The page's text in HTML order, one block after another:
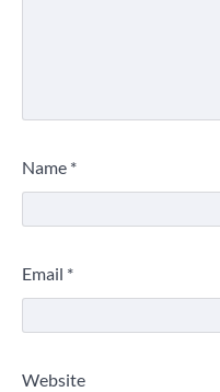
Name *
Email *
Website